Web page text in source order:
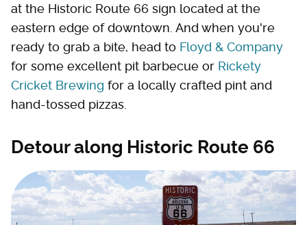
at the Historic Route 66 sign located at the
eastern edge of downtown. And when you're
ready to grab a bite, head to Floyd & Company
for some excellent pit barbecue or Rickety
Cricket Brewing for a locally crafted pint and
hand-tossed pizzas.
Detour along Historic Route 66